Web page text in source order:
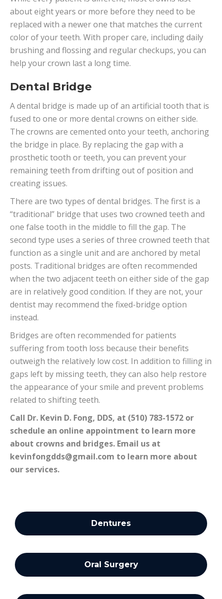
about eight years or more before they need to be
replaced with a newer one that matches the current
color of your teeth. With proper care, including daily
brushing and flossing and regular checkups, you can
help your crown last a long time.
Dental Bridge
A dental bridge is made up of an artificial tooth that is
fused to one or more dental crowns on either side.
The crowns are cemented onto your teeth, anchoring
the bridge in place. By replacing the gap with a
prosthetic tooth or teeth, you can prevent your
remaining teeth from drifting out of position and
creating issues.
There are two types of dental bridges. The first is a
“traditional” bridge that uses two crowned teeth and
one false tooth in the middle to fill the gap. The
second type uses a series of three crowned teeth that
function as a single unit and are anchored by metal
posts. Traditional bridges are often recommended
when the two adjacent teeth on either side of the gap
are in relatively good condition. If they are not, your
dentist may recommend the fixed-bridge option
instead.
Bridges are often recommended for patients
suffering from tooth loss because their benefits
outweigh the relatively low cost. In addition to filling in
gaps left by missing teeth, they can also help restore
the appearance of your smile and prevent problems
related to shifting teeth.
Call Dr. Kevin D. Fong, DDS, at (510) 783-1572 or
schedule an online appointment to learn more
about crowns and bridges. Email us at
kevinfongdds@gmail.com to learn more about
our services.
Dentures
Oral Surgery